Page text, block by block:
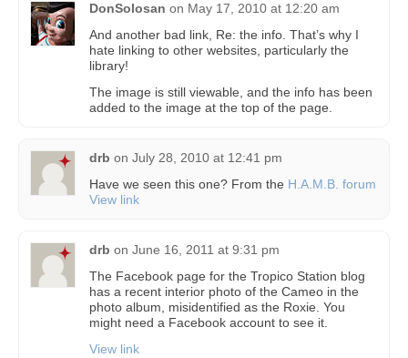
DonSolosan on May 17, 2010 at 12:20 am
And another bad link, Re: the info. That’s why I
hate linking to other websites, particularly the
library!
The image is still viewable, and the info has been
added to the image at the top of the page.
drb on July 28, 2010 at 12:41 pm
Have we seen this one? From the H.A.M.B. forum
View link
drb on June 16, 2011 at 9:31 pm
The Facebook page for the Tropico Station blog
has a recent interior photo of the Cameo in the
photo album, misidentified as the Roxie. You
might need a Facebook account to see it.
View link